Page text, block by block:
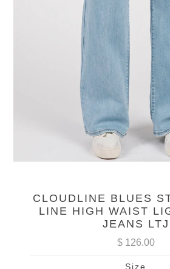
CLOUDLINE BLUES
LINE HIGH WAIST
JEANS LTJ
$ 126.00
Size